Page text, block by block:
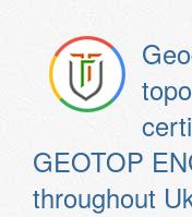
GEOTOP
throughout